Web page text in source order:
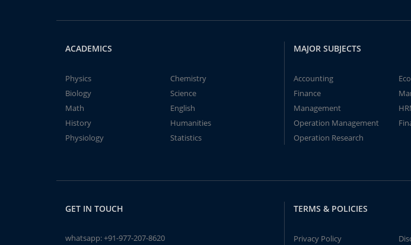
ACADEMICS
Physics
Chemistry
Biology
Science
Math
English
History
Humanities
Physiology
Statistics
MAJOR SUBJECTS
Accounting
Finance
Management
Operation Management
Operation Research
GET IN TOUCH
whatsapp:+91-977-207-8620
TERMS & POLICIES
Privacy Policy